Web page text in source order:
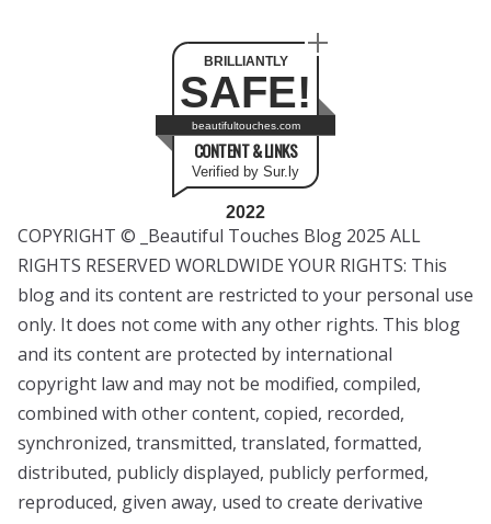
BRILLIANTLY
SAFE!
beautifultouches.com
CONTENT & LINKS
Verified by Sur.ly
2022
COPYRIGHT © _Beautiful Touches Blog 2025 ALL
RIGHTS RESERVED WORLDWIDE YOUR RIGHTS: This
blog and its content are restricted to your personal use
only. It does not come with any other rights. This blog
and its content are protected by international
copyright law and may not be modified, compiled,
combined with other content, copied, recorded,
synchronized, transmitted, translated, formatted,
distributed, publicly displayed, publicly performed,
reproduced, given away, used to create derivative